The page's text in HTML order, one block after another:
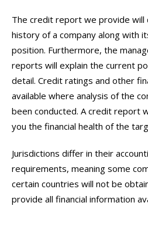
The credit report we provide will
history of a company along with
position. Furthermore, the
reports will explain the current
detail. Credit ratings and other
available where analysis of the
been conducted. A credit report
you the financial health of the
Jurisdictions differ in their
requirements, meaning some
certain countries will not be
provide all financial information